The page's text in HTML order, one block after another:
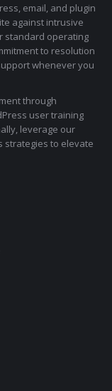
email, and plugin
against intrusive
standard operating
to resolution
whenever you
through
user training
leverage our
strategies to elevate